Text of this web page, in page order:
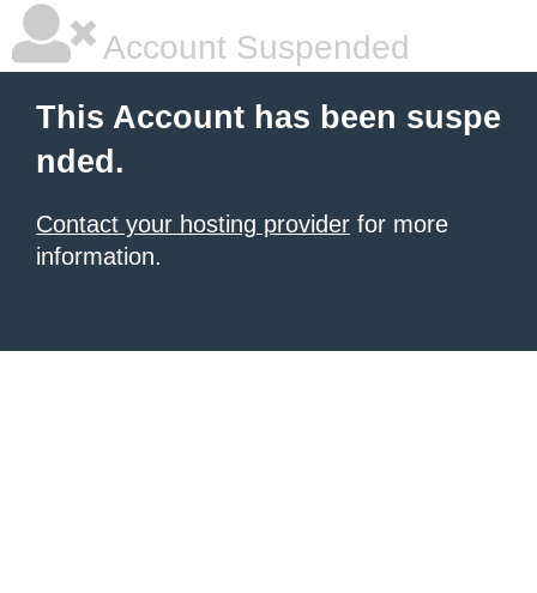
Account Suspended
This Account has been suspe
nded.
Contact your hosting provider for more
information.